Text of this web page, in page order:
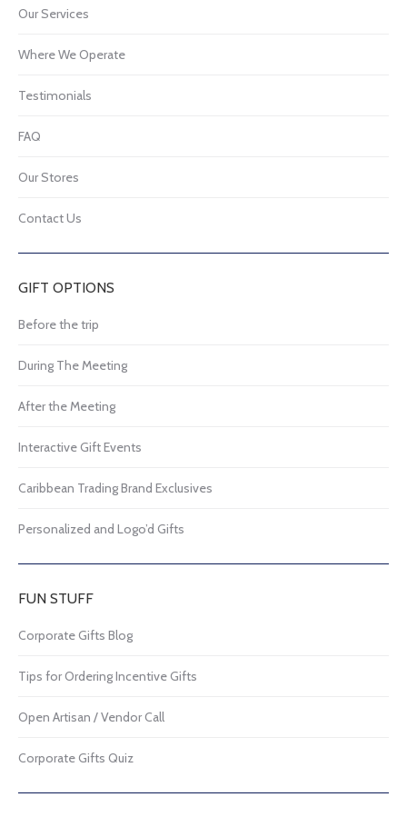
Our Services
Where We Operate
Testimonials
FAQ
Our Stores
Contact Us
GIFT OPTIONS
Before the trip
During The Meeting
After the Meeting
Interactive Gift Events
Caribbean Trading Brand Exclusives
Personalized and Logo’d Gifts
FUN STUFF
Corporate Gifts Blog
Tips for Ordering Incentive Gifts
Open Artisan / Vendor Call
Corporate Gifts Quiz